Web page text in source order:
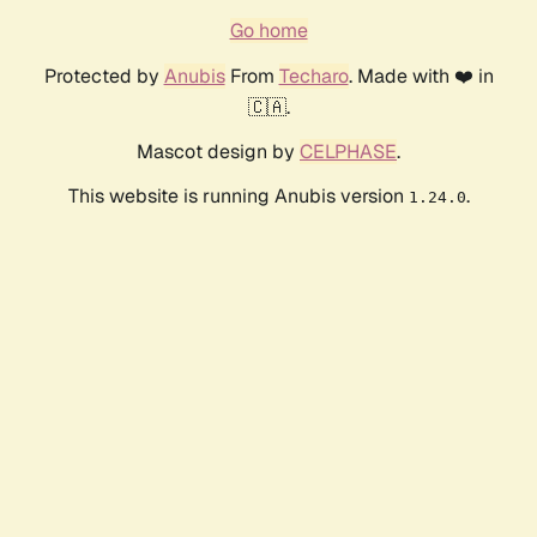
Go home
Protected by AnubisFrom Techaro. Made with ❤️ in
🇨🇦.
Mascot design by CELPHASE.
This website is running Anubis version 1.24.0.